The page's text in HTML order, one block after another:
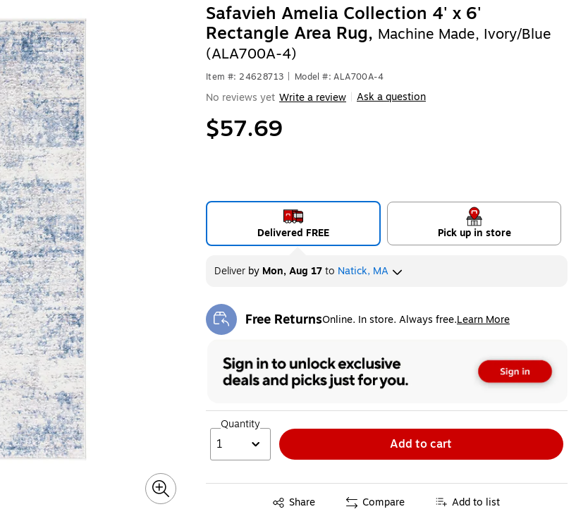
Safavieh Amelia Collection 4' x 6'
Rectangle Area Rug, Machine Made, Ivory/Blue
(ALA700A-4)
Item #: 24628713 Model #: ALA700A-4
No reviews yet Write a review Ask a question
$57.69
Delivered FREE Pick up in store
Deliverby Mon, Aug 17to Natick, MA
Free ReturnsOnline. In store. Always free.Learn More
Exited tooltip
Quantity
1 Add to cart
Share
Exited tooltip Compare Add to list